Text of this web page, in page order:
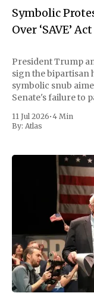
Symbolic
Over ‘SAVE’
President Trump
sign the bipartisan
symbolic snub
Senate's failure to
short of
11 Jul 2026•4 Min
By: Atlas